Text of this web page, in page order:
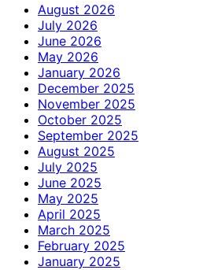
August 2026
July 2026
June 2026
May 2026
January 2026
December 2025
November 2025
October 2025
September 2025
August 2025
July 2025
June 2025
May 2025
April 2025
March 2025
February 2025
January 2025